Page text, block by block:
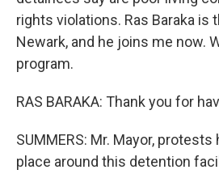
rights violations. Ras Baraka is
Newark, and he joins me now.
program.
RAS BARAKA: Thank you for
SUMMERS: Mr. Mayor,
place around this detention